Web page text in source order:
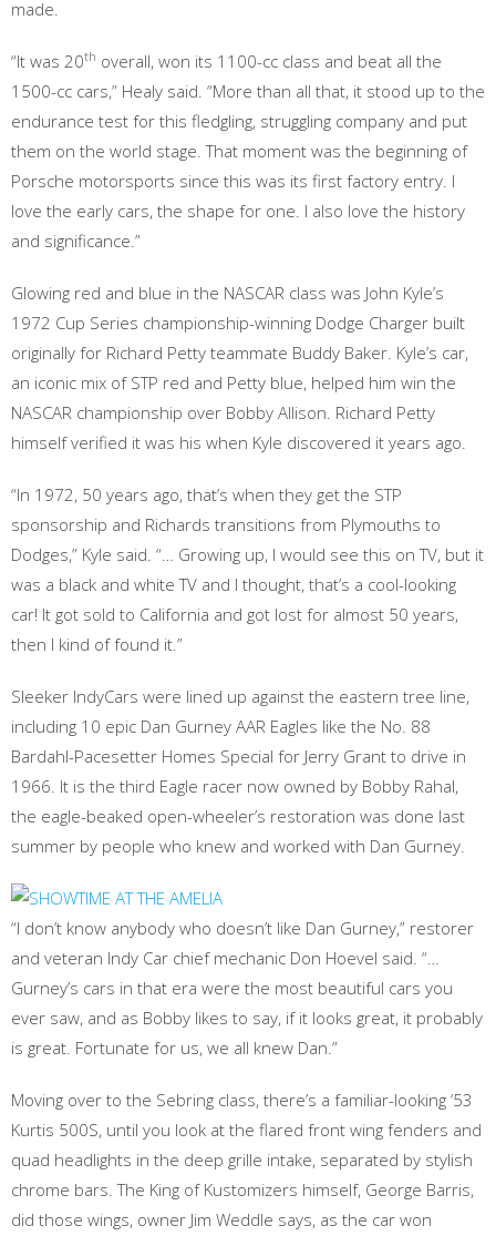
made.
“It was 20th overall, won its 1100-cc class and beat all the
1500-cc cars,” Healy said. “More than all that, it stood up to the
endurance test for this fledgling, struggling company and put
them on the world stage. That moment was the beginning of
Porsche motorsports since this was its first factory entry. I
love the early cars, the shape for one. I also love the history
and significance.”
Glowing red and blue in the NASCAR class was John Kyle’s
1972 Cup Series championship-winning Dodge Charger built
originally for Richard Petty teammate Buddy Baker. Kyle’s car,
an iconic mix of STP red and Petty blue, helped him win the
NASCAR championship over Bobby Allison. Richard Petty
himself verified it was his when Kyle discovered it years ago.
“In 1972, 50 years ago, that’s when they get the STP
sponsorship and Richards transitions from Plymouths to
Dodges,” Kyle said. “… Growing up, I would see this on TV, but it
was a black and white TV and I thought, that’s a cool-looking
car! It got sold to California and got lost for almost 50 years,
then I kind of found it.”
Sleeker IndyCars were lined up against the eastern tree line,
including 10 epic Dan Gurney AAR Eagles like the No. 88
Bardahl-Pacesetter Homes Special for Jerry Grant to drive in
1966. It is the third Eagle racer now owned by Bobby Rahal,
the eagle-beaked open-wheeler’s restoration was done last
summer by people who knew and worked with Dan Gurney.
“I don’t know anybody who doesn’t like Dan Gurney,” restorer
and veteran Indy Car chief mechanic Don Hoevel said. “…
Gurney’s cars in that era were the most beautiful cars you
ever saw, and as Bobby likes to say, if it looks great, it probably
is great. Fortunate for us, we all knew Dan.”
Moving over to the Sebring class, there’s a familiar-looking ‘53
Kurtis 500S, until you look at the flared front wing fenders and
quad headlights in the deep grille intake, separated by stylish
chrome bars. The King of Kustomizers himself, George Barris,
did those wings, owner Jim Weddle says, as the car won